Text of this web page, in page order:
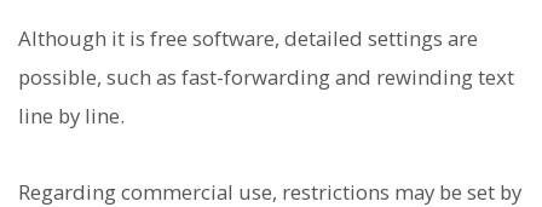
Although it is free software, detailed settings are
possible, such as fast-forwarding and rewinding text
line by line.
Regarding commercial use, restrictions may be set by